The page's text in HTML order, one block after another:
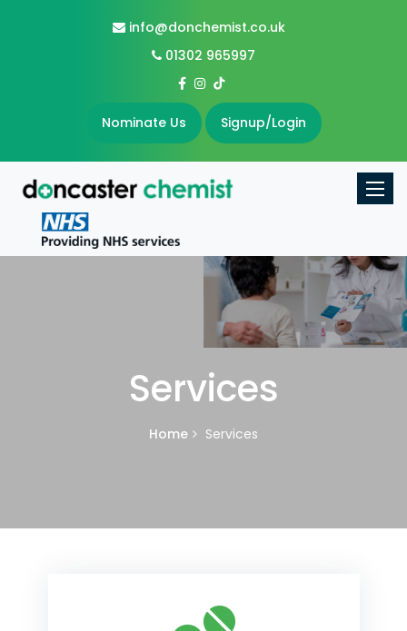
info@donchemist.co.uk
01302 965997
Nominate Us Signup/Login
Services
Home Services